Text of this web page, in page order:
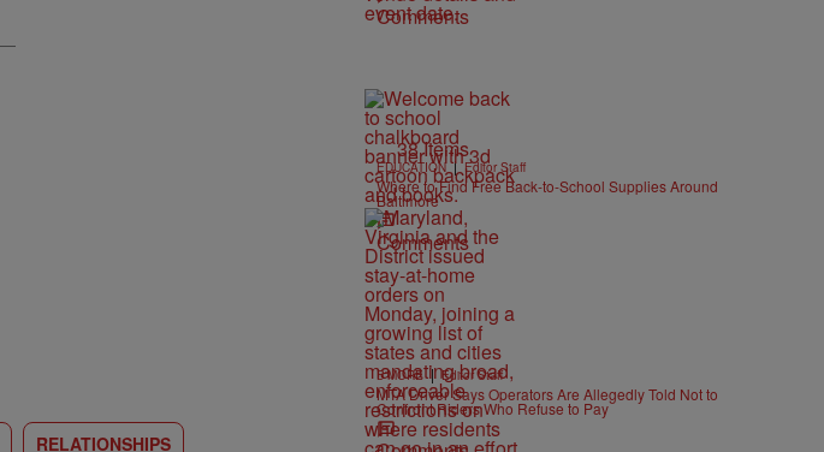
RELATIONSHIPS
Comments
38 Items
EDUCATION | Editor Staff
Where to Find Free Back-to-School Supplies Around
Baltimore
Comments
B'MORE | Editor Staff
MTA Driver Says Operators Are Allegedly Told Not to
Confront Riders Who Refuse to Pay